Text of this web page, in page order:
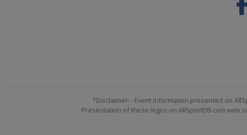
*Disclaimer: - Event information presented on
Presentation of these logos on AllSportDB.com web